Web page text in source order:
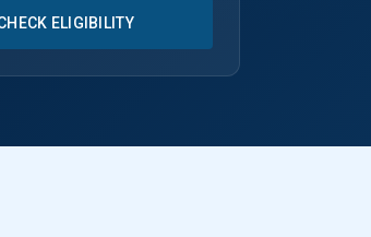
ELIGIBILITY